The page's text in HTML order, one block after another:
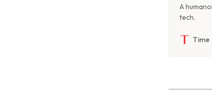
A
tech.
Time